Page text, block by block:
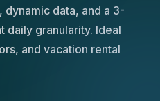
dynamic data, and a 3-
daily granularity. Ideal
and vacation rental